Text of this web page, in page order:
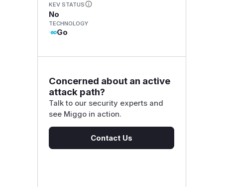
KEV STATUS
No
TECHNOLOGY
Go
Concerned about an active
attack path?
Talk to our security experts and
see Miggo in action.
Contact Us